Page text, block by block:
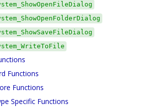
Functions
Functions
Specific Functions